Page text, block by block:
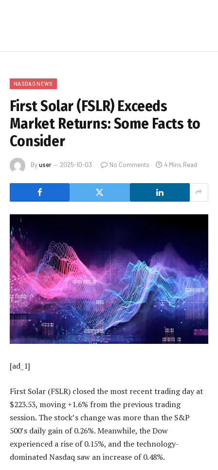
NASDAQ NEWS
First Solar (FSLR) Exceeds
Market Returns: Some Facts to
Consider
Byuser 2025-10-03 No Comments 4 Mins Read
[ad_1]
First Solar (FSLR) closed the most recent trading day at
$223.53, moving +1.6% from the previous trading
session. The stock’s change was more than the S&P
500’s daily gain of 0.26%. Meanwhile, the Dow
experienced a rise of 0.15%, and the technology-
dominated Nasdaq saw an increase of 0.48%.